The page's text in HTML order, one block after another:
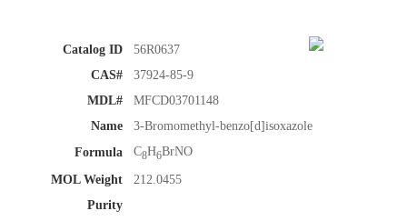
Catalog ID
56R0637
CAS#
37924-85-9
MDL#
MFCD03701148
Name
3-Bromomethyl-benzo[d]isoxazole
Formula
C8H6BrNO
MOL Weight
212.0455
Purity